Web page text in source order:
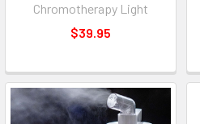
Chromotherapy Light
$39.95